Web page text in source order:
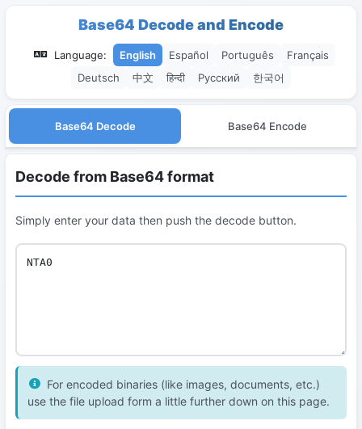
Base64 Decode and Encode
Language: English Español Português
Français
Deutsch
中文 हिन्दी Русский 한국어
Base64 Decode Base64 Encode
Decode from Base64 format
Simply enter your data then push the decode button.
For encoded binaries (like images, documents, etc.)
use the file upload form a little further down on this page.